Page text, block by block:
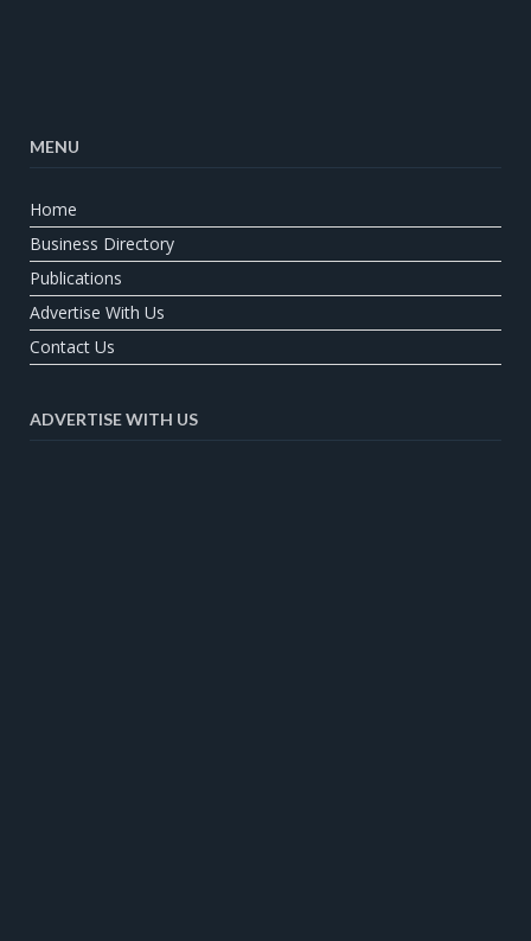
MENU
Home
Business Directory
Publications
Advertise With Us
Contact Us
ADVERTISE WITH US